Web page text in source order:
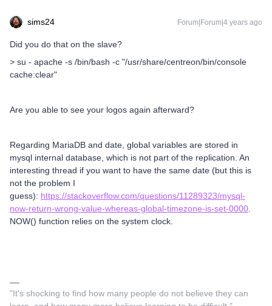
sims24 Forum|Forum|4 years ago
Did you do that on the slave?
> su - apache -s /bin/bash -c "/usr/share/centreon/bin/console
cache:clear"
Are you able to see your logos again afterward?
Regarding MariaDB and date, global variables are stored in
mysql internal database, which is not part of the replication. An
interesting thread if you want to have the same date (but this is
not the problem I
guess): https://stackoverflow.com/questions/11289323/mysql-
now-return-wrong-value-whereas-global-timezone-is-set-0000
NOW() function relies on the system clock.
"It's shocking to find how many people do not believe they can